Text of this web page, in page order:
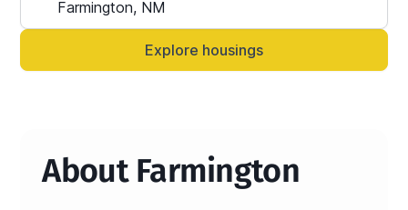
Alternatively, you can always contact your
Sinistar agent directly and let them know
anytime.
Explore housings
About Farmington